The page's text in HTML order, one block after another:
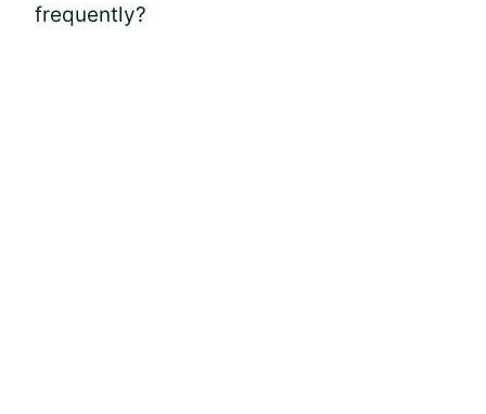
frequently?